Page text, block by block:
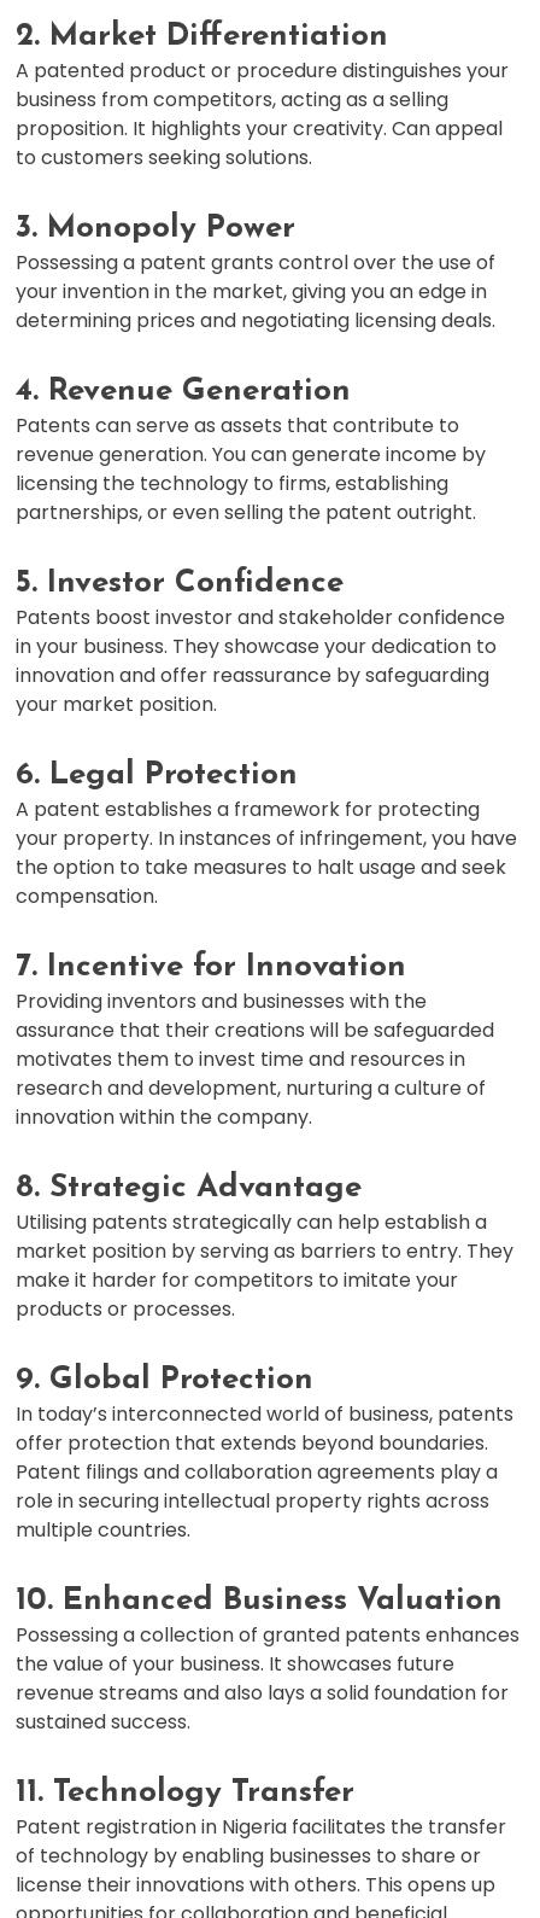
2. Market Differentiation
A patented product or procedure distinguishes your
business from competitors, acting as a selling
proposition. It highlights your creativity. Can appeal
to customers seeking solutions.
3. Monopoly Power
Possessing a patent grants control over the use of
your invention in the market, giving you an edge in
determining prices and negotiating licensing deals.
4. Revenue Generation
Patents can serve as assets that contribute to
revenue generation. You can generate income by
licensing the technology to firms, establishing
partnerships, or even selling the patent outright.
5. Investor Confidence
Patents boost investor and stakeholder confidence
in your business. They showcase your dedication to
innovation and offer reassurance by safeguarding
your market position.
6. Legal Protection
A patent establishes a framework for protecting
your property. In instances of infringement, you have
the option to take measures to halt usage and seek
compensation.
7. Incentive for Innovation
Providing inventors and businesses with the
assurance that their creations will be safeguarded
motivates them to invest time and resources in
research and development, nurturing a culture of
innovation within the company.
8. Strategic Advantage
Utilising patents strategically can help establish a
market position by serving as barriers to entry. They
make it harder for competitors to imitate your
products or processes.
9. Global Protection
In today’s interconnected world of business, patents
offer protection that extends beyond boundaries.
Patent filings and collaboration agreements play a
role in securing intellectual property rights across
multiple countries.
10. Enhanced Business Valuation
Possessing a collection of granted patents enhances
the value of your business. It showcases future
revenue streams and also lays a solid foundation for
sustained success.
11. Technology Transfer
Patent registration in Nigeria facilitates the transfer
of technology by enabling businesses to share or
license their innovations with others. This opens up